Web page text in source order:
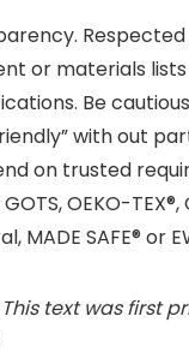
or materials
Be
with out
on trusted
OEKO-
MADE SAFE® or
This text was first